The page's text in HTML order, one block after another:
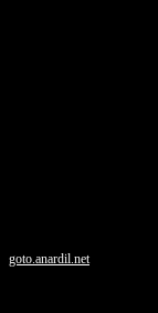
goto.anardil.net